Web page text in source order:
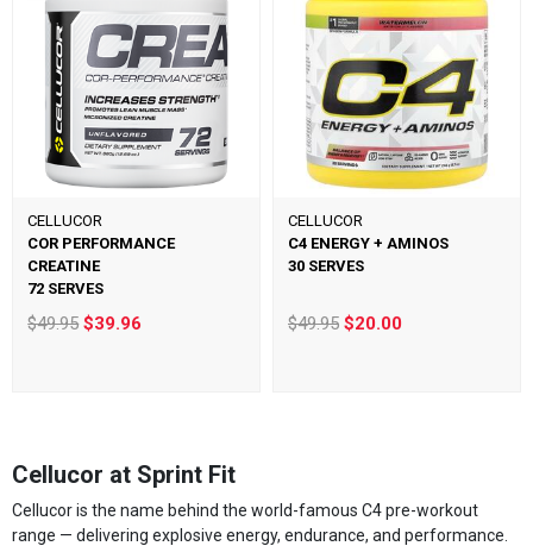
CELLUCOR
COR PERFORMANCE
CREATINE
72 SERVES
$49.95$39.96
CELLUCOR
C4 ENERGY + AMINOS
30 SERVES
$49.95 $20.00
Cellucor at Sprint Fit
Cellucor is the name behind the world-famous C4 pre-workout
range — delivering explosive energy, endurance, and performance.